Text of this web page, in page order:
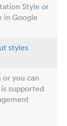
Style or
in Google
styles
you can
supported